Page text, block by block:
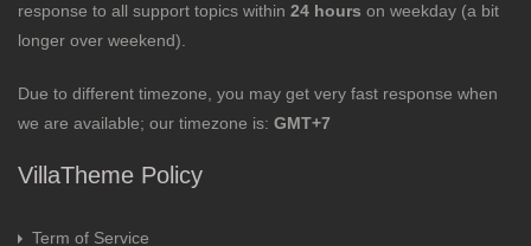
response to all support topics within 24 hours on weekday (a bit
longer over weekend).
Due to different timezone, you may get very fast response when
we are available; our timezone is: GMT+7
VillaTheme Policy
Term of Service